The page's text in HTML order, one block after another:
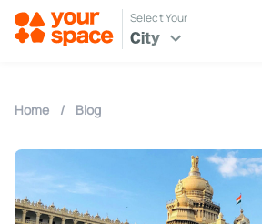
Select Your
City
Home / Blog